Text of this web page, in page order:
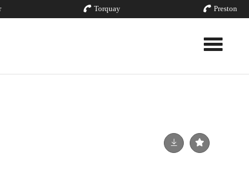
Torquay Preston
Toggle